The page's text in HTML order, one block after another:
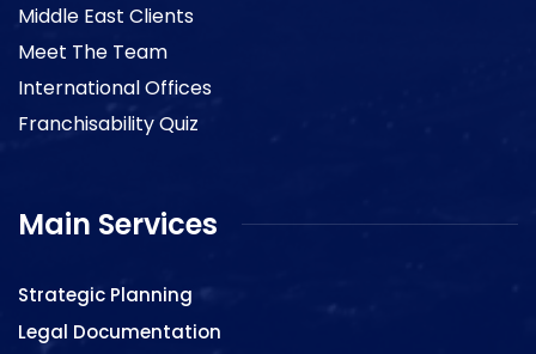
Middle East Clients
Meet The Team
International Offices
Franchisability Quiz
Main Services
Strategic Planning
Legal Documentation